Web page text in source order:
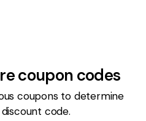
coupon codes
coupons to determine
code.